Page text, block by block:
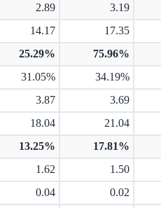
2.89 3.19
14.17 17.35
25.29% 75.96%
31.05% 34.19%
3.87 3.69
18.04 21.04
13.25% 17.81%
1.62 1.50
0.04 0.02